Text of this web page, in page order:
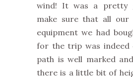
wind! It was a pretty
make sure that all our
equipment we had
for the trip was indeed
path is well marked
there is a little bit of